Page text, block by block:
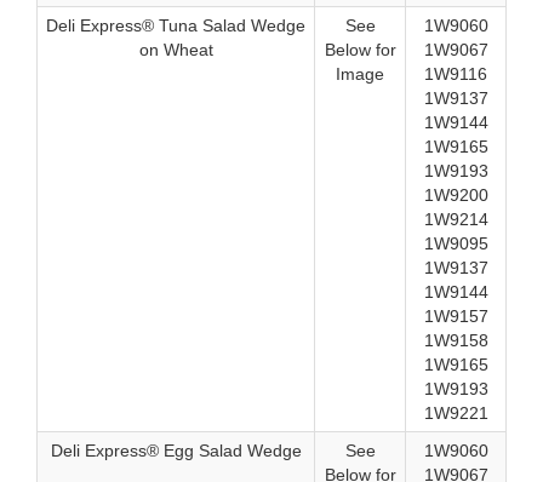
Deli Express® Tuna Salad Wedge
on Wheat
See
Below for
Image
1W9060
1W9067
1W9116
1W9137
1W9144
1W9165
1W9193
1W9200
1W9214
1W9095
1W9137
1W9144
1W9157
1W9158
1W9165
1W9193
1W9221
Deli Express® Egg Salad Wedge
See
Below for
1W9060
1W9067